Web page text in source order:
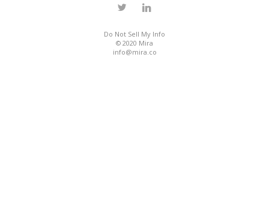
Do Not Sell My Info
© 2020 Mira
info@mira.co